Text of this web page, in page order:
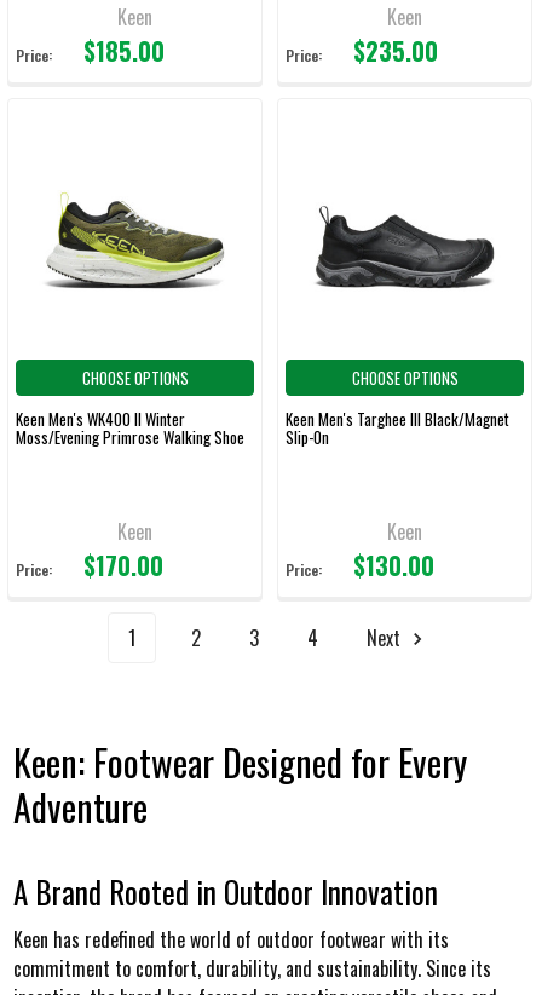
Keen
Price: $185.00
Keen
Price: $235.00
CHOOSE OPTIONS
Keen Men's WK400 II Winter
Moss/Evening Primrose Walking Shoe
Keen
Price: $170.00
CHOOSE OPTIONS
Keen Men's Targhee III Black/Magnet
Slip-On
Keen
Price: $130.00
1 2 3 4 Next
Keen: Footwear Designed for Every
Adventure
A Brand Rooted in Outdoor Innovation
Keen has redefined the world of outdoor footwear with its
commitment to comfort, durability, and sustainability. Since its